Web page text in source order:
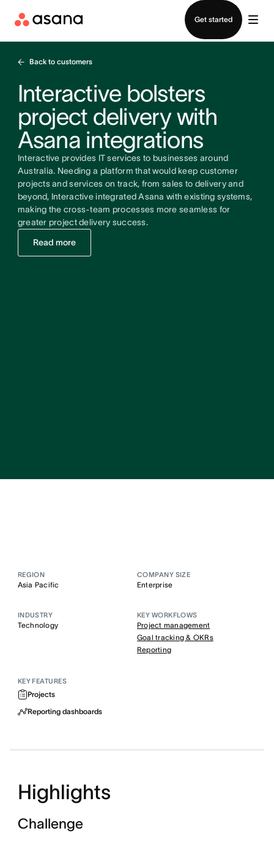
Get started
Back to customers
Interactive bolsters
project delivery with
Asana integrations
Interactive provides IT services to businesses around
Australia. Needing a platform that would keep customer
projects and services on track, from sales to delivery and
beyond, Interactive integrated Asana with existing systems,
making the cross-team processes more seamless for
greater project delivery success.
Read more
REGION
Asia Pacific
COMPANY SIZE
Enterprise
INDUSTRY
Technology
KEY WORKFLOWS
Project management
Goal tracking & OKRs
Reporting
KEY FEATURES
Projects
Reporting dashboards
Highlights
Challenge